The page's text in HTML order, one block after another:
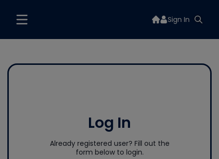
Sign In
Log In
Already registered user? Fill out the
form below to login.